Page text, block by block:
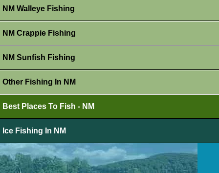
NM Walleye Fishing
NM Crappie Fishing
NM Sunfish Fishing
Other Fishing In NM
Best Places To Fish - NM
Ice Fishing In NM